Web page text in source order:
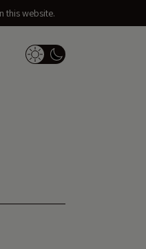
this website.
Dark Mode Switch